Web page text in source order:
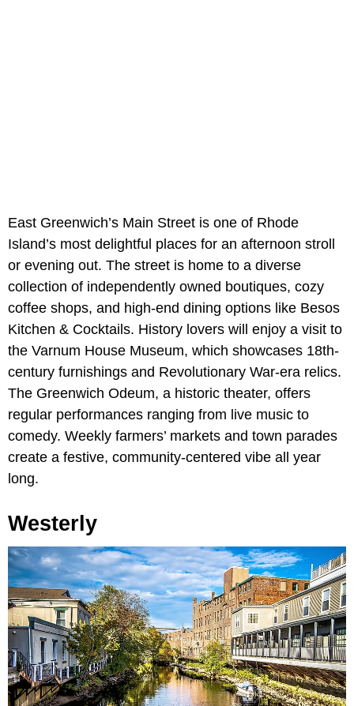
East Greenwich’s Main Street is one of Rhode
Island’s most delightful places for an afternoon stroll
or evening out. The street is home to a diverse
collection of independently owned boutiques, cozy
coffee shops, and high-end dining options like Besos
Kitchen & Cocktails. History lovers will enjoy a visit to
the Varnum House Museum, which showcases 18th-
century furnishings and Revolutionary War-era relics.
The Greenwich Odeum, a historic theater, offers
regular performances ranging from live music to
comedy. Weekly farmers’ markets and town parades
create a festive, community-centered vibe all year
long.
Westerly